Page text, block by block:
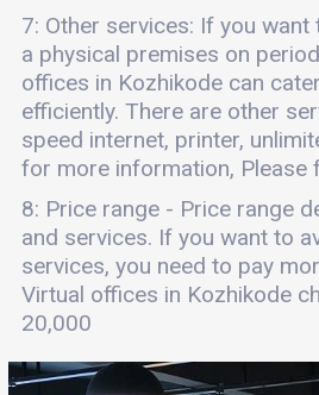
7: Other services: If you
a physical premises on
offices in Kozhikode can
efficiently. There are other
speed internet, printer,
for more information, Please
8: Price range - Price range
and services. If you want to
services, you need to pay
Virtual offices in Kozhikode
20,000